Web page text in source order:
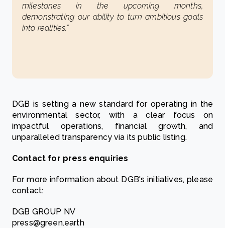
milestones in the upcoming months,
demonstrating our ability to turn ambitious goals
into realities.”
DGB is setting a new standard for operating in the
environmental sector, with a clear focus on
impactful operations, financial growth, and
unparalleled transparency via its public listing.
Contact for press enquiries
For more information about DGB's initiatives, please
contact:
DGB GROUP NV
press@green.earth